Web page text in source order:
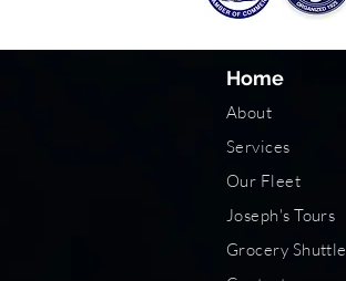
Home
About
Services
Our Fleet
Joseph's Tours
Grocery Shuttle